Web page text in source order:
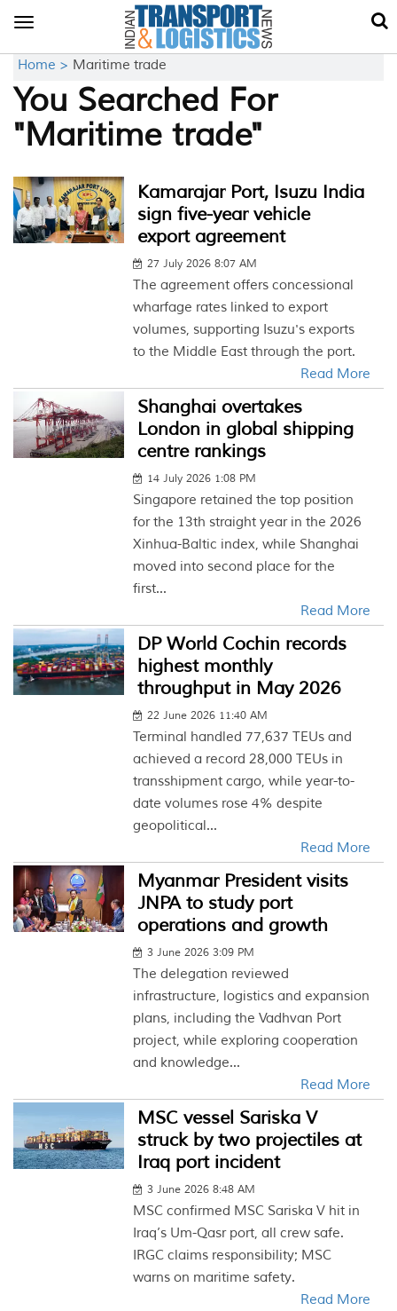
Toggle
Home > Maritime trade
You Searched For
"Maritime trade"
Kamarajar Port, Isuzu India
sign five-year vehicle
export agreement
27 July 2026 8:07 AM
The agreement offers concessional
wharfage rates linked to export
volumes, supporting Isuzu's exports
to the Middle East through the port.
Read More
Shanghai overtakes
London in global shipping
centre rankings
14 July 2026 1:08 PM
Singapore retained the top position
for the 13th straight year in the 2026
Xinhua-Baltic index, while Shanghai
moved into second place for the
first...
Read More
DP World Cochin records
highest monthly
throughput in May 2026
22 June 2026 11:40 AM
Terminal handled 77,637 TEUs and
achieved a record 28,000 TEUs in
transshipment cargo, while year-to-
date volumes rose 4% despite
geopolitical...
Read More
Myanmar President visits
JNPA to study port
operations and growth
3 June 2026 3:09 PM
The delegation reviewed
infrastructure, logistics and expansion
plans, including the Vadhvan Port
project, while exploring cooperation
and knowledge...
Read More
MSC vessel Sariska V
struck by two projectiles at
Iraq port incident
3 June 2026 8:48 AM
MSC confirmed MSC Sariska V hit in
Iraq’s Um-Qasr port, all crew safe.
IRGC claims responsibility; MSC
warns on maritime safety.
Read More